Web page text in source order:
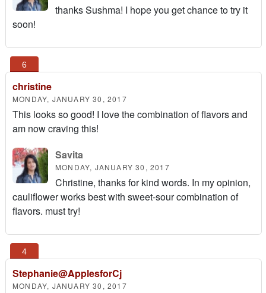
thanks Sushma! I hope you get chance to try it
soon!
christine
MONDAY, JANUARY 30, 2017
This looks so good! I love the combination of flavors and
am now craving this!
Savita
MONDAY, JANUARY 30, 2017
Christine, thanks for kind words. In my opinion,
cauliflower works best with sweet-sour combination of
flavors. must try!
Stephanie@ApplesforCj
MONDAY, JANUARY 30, 2017